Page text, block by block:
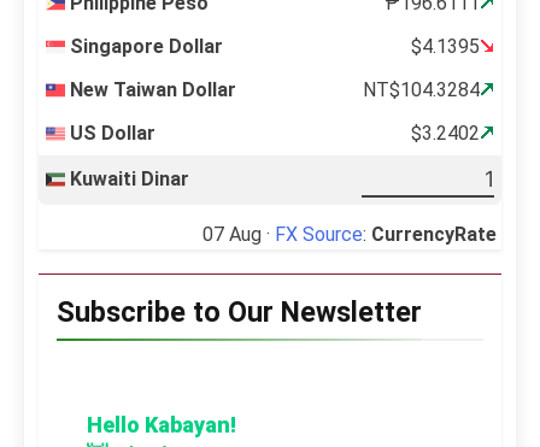
Singapore Dollar
$4.1395
New Taiwan Dollar
NT$104.3284
US Dollar
$3.2402
Kuwaiti Dinar
07 Aug · FX Source: CurrencyRate
Subscribe to Our Newsletter
Hello Kabayan!